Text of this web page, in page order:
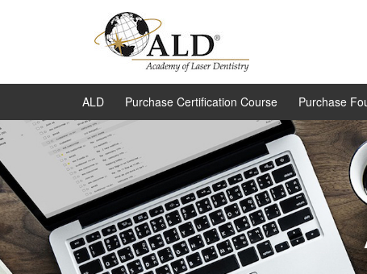
ALD Purchase Certification Course Purchase